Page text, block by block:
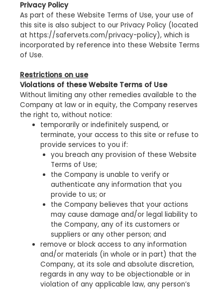
Privacy Policy
As part of these Website Terms of Use, your use of
this site is also subject to our Privacy Policy (located
at https://safervets.com/privacy-policy), which is
incorporated by reference into these Website Terms
of Use.
Restrictions on use
Violations of these Website Terms of Use
Without limiting any other remedies available to the
Company at law or in equity, the Company reserves
the right to, without notice:
temporarily or indefinitely suspend, or
terminate, your access to this site or refuse to
provide services to you if:
you breach any provision of these Website
Terms of Use;
the Company is unable to verify or
authenticate any information that you
provide to us; or
the Company believes that your actions
may cause damage and/or legal liability to
the Company, any of its customers or
suppliers or any other person; and
remove or block access to any information
and/or materials (in whole or in part) that the
Company, at its sole and absolute discretion,
regards in any way to be objectionable or in
violation of any applicable law, any person’s